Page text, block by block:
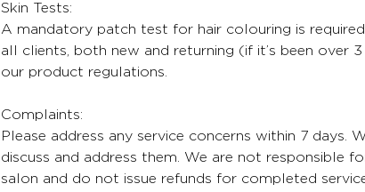
Skin Tests:
A mandatory patch test for hair colouring is
all clients, both new and returning (if it’s been over
our product regulations.
Complaints:
Please address any service concerns within 7 days.
discuss and address them. We are not responsible
salon and do not issue refunds for completed